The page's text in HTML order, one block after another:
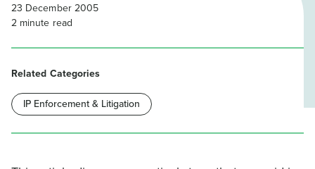
23 December 2005
2 minute read
Related Categories
IP Enforcement & Litigation